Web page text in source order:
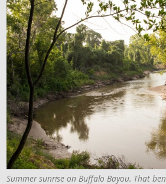
Summer sunrise on Buffalo Bayou. That